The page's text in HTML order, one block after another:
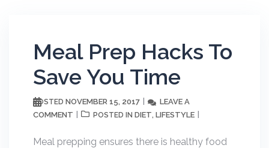
Meal Prep Hacks To
Save You Time
POSTED NOVEMBER 15, 2017
LEAVE A
COMMENT
POSTED IN DIET, LIFESTYLE
Meal prepping ensures there is healthy food